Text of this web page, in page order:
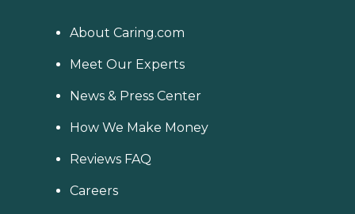
About Caring.com
Meet Our Experts
News & Press Center
How We Make Money
Reviews FAQ
Careers